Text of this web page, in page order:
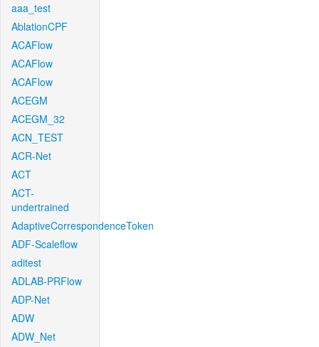
aaa_test
AblationCPF
ACAFlow
ACAFlow
ACAFlow
ACEGM
ACEGM_32
ACN_TEST
ACR-Net
ACT
ACT-
undertrained
AdaptiveCorrespondenceToken
ADF-Scaleflow
aditest
ADLAB-PRFlow
ADP-Net
ADW
ADW_Net